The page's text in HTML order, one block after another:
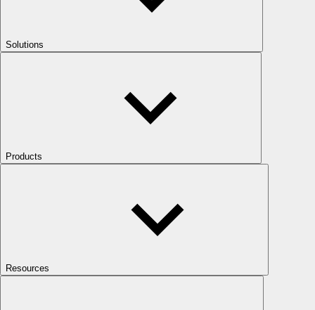
Solutions
Products
Resources